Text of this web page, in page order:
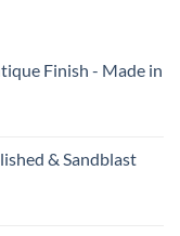
Finish - Made in
& Sandblast